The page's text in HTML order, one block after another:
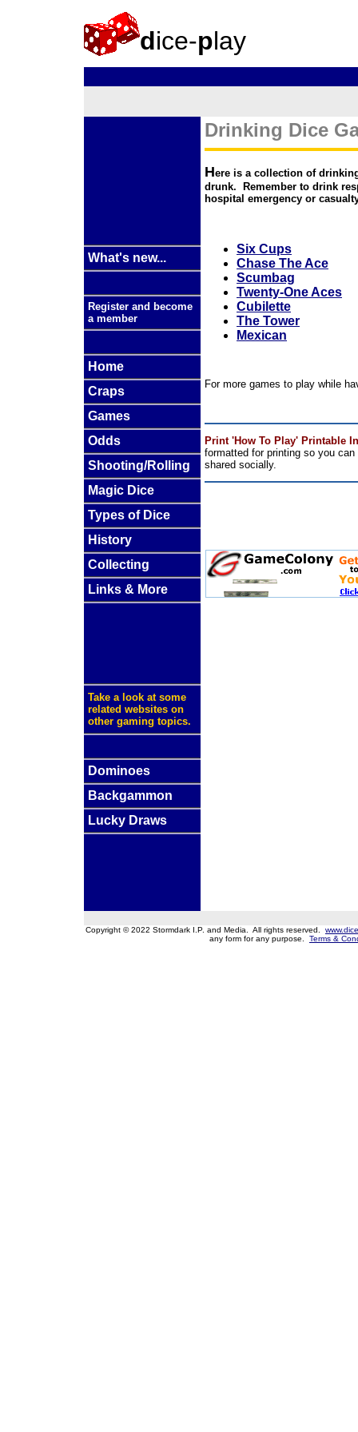
dice-play
What's new...
Register and become
a member
Home
Craps
Games
Odds
Shooting/Rolling
Magic Dice
Types of Dice
History
Collecting
Links & More
Take a look at some
related websites on
other gaming topics.
Dominoes
Backgammon
Lucky Draws
Drinking Dice
Here is a collection of
drunk. Remember to drink
hospital emergency or
Six Cups
Chase The Ace
Scumbag
Twenty-One Aces
Cubilette
The Tower
Mexican
For more games to play while
Print 'How To Play' Printable
formatted for printing so you
shared socially.
Copyright © 2022 Stormdark I.P. and Media. All rights reserved.
any form for any purpose. Terms &